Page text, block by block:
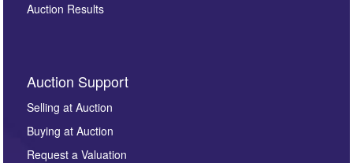
By submitting this enquiry, you authorise Omega
Auctions to store this information to contact you
regarding this enquiry. We will not use your data for any
other purpose and it will not be supplied to any third
party. For full details of our Privacy Policy, please click
here. If you would like to receive future correspondence
Auction Results
Auction Support
Selling at Auction
Buying at Auction
Request a Valuation